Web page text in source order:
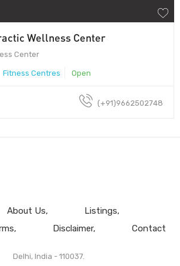
Wellness Center
Center
Fitness Centres Open
(+91)9662502748
About Us
Listings
Disclaimer Contact
Delhi, India - 110037.